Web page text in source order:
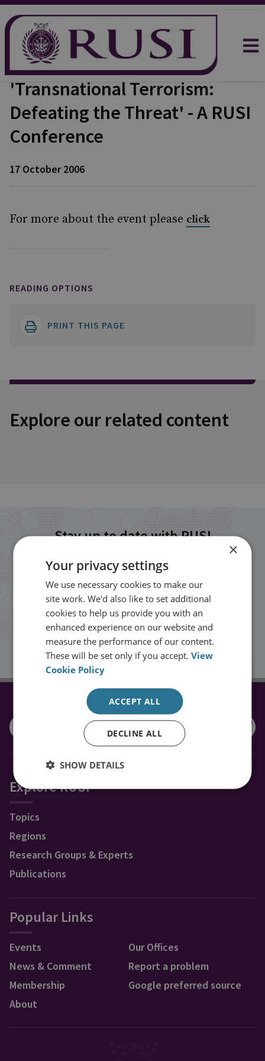
'Transnational Terrorism:
Defeating the Threat' - A RUSI
Conference
17 October 2006
For more about the event please click
READING OPTIONS
PRINT THIS PAGE
Explore our related content
Stay up to date with RUSI
Receive updates on publications and
events from RUSI straight into your
inbox.
Sign up
CONNECT WITH US
Explore RUSI
Topics
Regions
Research Groups & Experts
Publications
Popular Links
Events
News & Comment
Membership
About
Our Offices
Report a problem
Google preferred source
×
Your privacy settings
We use necessary cookies to make our
site work. We'd also like to set additional
cookies to help us provide you with an
enhanced experience on our website and
measure the performance of our content.
These will be set only if you accept.View
Cookie Policy
ACCEPT ALL
DECLINE ALL
SHOW DETAILS